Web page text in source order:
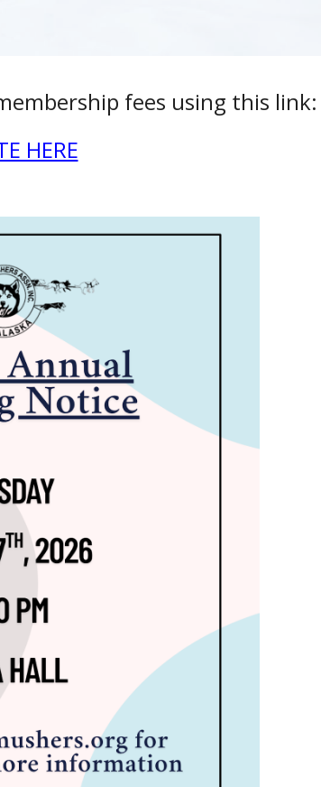
fees using this link:
HERE